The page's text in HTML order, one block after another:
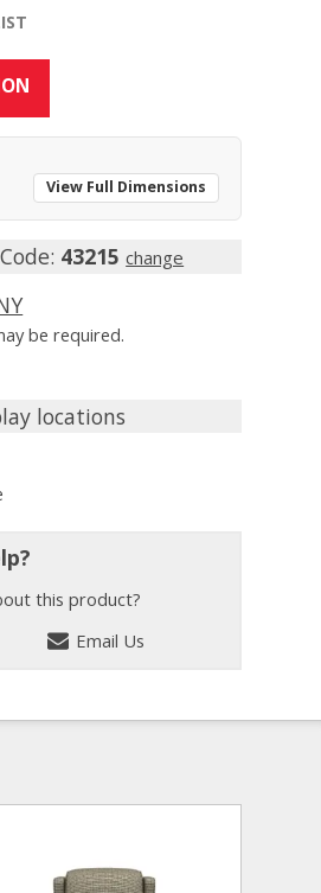
View Full Dimensions
43215 change
be required.
locations
this product?
Email Us